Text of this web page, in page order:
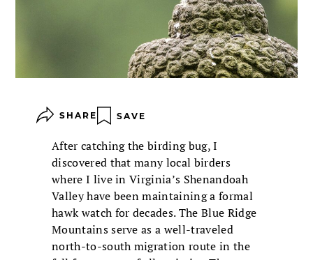
SHARE SAVE
After catching the birding bug, I
discovered that many local birders
where I live in Virginia’s Shenandoah
Valley have been maintaining a formal
hawk watch for decades. The Blue Ridge
Mountains serve as a well-traveled
north-to-south migration route in the